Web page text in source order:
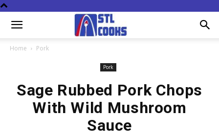
Home Pork
Pork
Sage Rubbed Pork Chops
With Wild Mushroom
Sauce